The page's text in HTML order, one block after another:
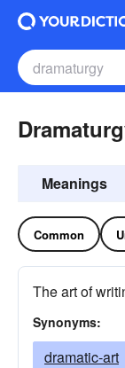
Meanings
Common
The art of
Synonyms:
dramatic-art